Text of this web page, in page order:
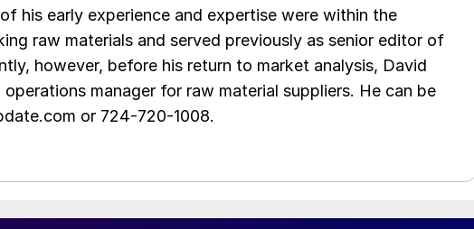
his early experience and expertise were within the
raw materials and served previously as senior editor of
however, before his return to market analysis, David
manager for raw material suppliers. He can be
or 724-720-1008.